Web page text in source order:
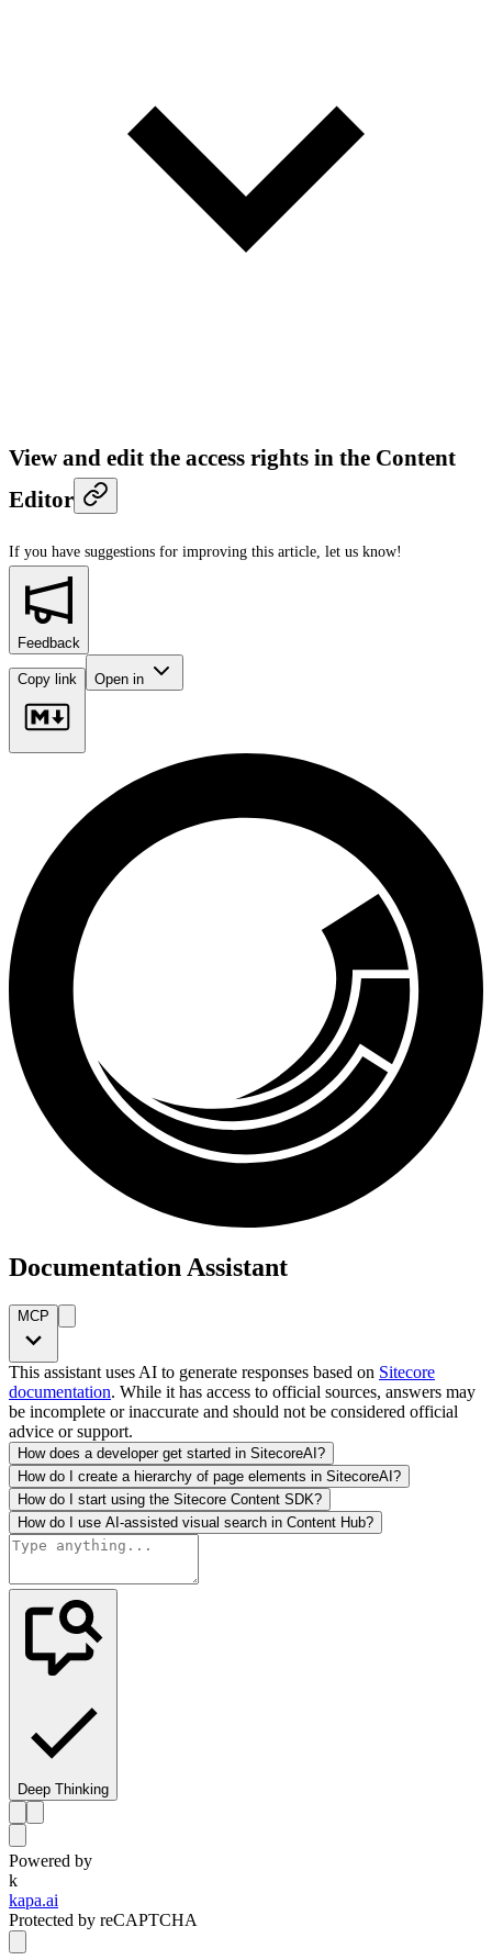
View and edit the access rights in the Content
Editor
If you have suggestions for improving this article, let us know!
Feedback
Copy link Open in
Documentation Assistant
MCP
This assistant uses AI to generate responses based on Sitecore
documentation. While it has access to official sources, answers may
be incomplete or inaccurate and should not be considered official
advice or support.
How does a developer get started in SitecoreAI?
How do I create a hierarchy of page elements in SitecoreAI?
How do I start using the Sitecore Content SDK?
How do I use AI-assisted visual search in Content Hub?
Deep Thinking
Powered by
k
kapa.ai
Protected by reCAPTCHA